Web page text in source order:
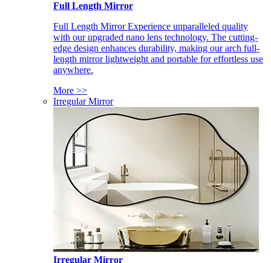
Full Length Mirror
Full Length Mirror Experience unparalleled quality
with our upgraded nano lens technology. The cutting-
edge design enhances durability, making our arch full-
length mirror lightweight and portable for effortless use
anywhere.
More >>
Irregular Mirror
Irregular Mirror